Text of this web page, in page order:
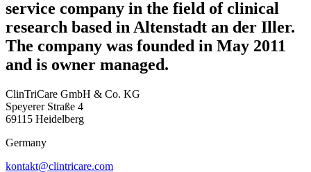
service company in the field of clinical
research based in Altenstadt an der Iller.
The company was founded in May 2011
and is owner managed.
ClinTriCare GmbH & Co. KG
Speyerer Straße 4
69115 Heidelberg
Germany
kontakt@clintricare.com